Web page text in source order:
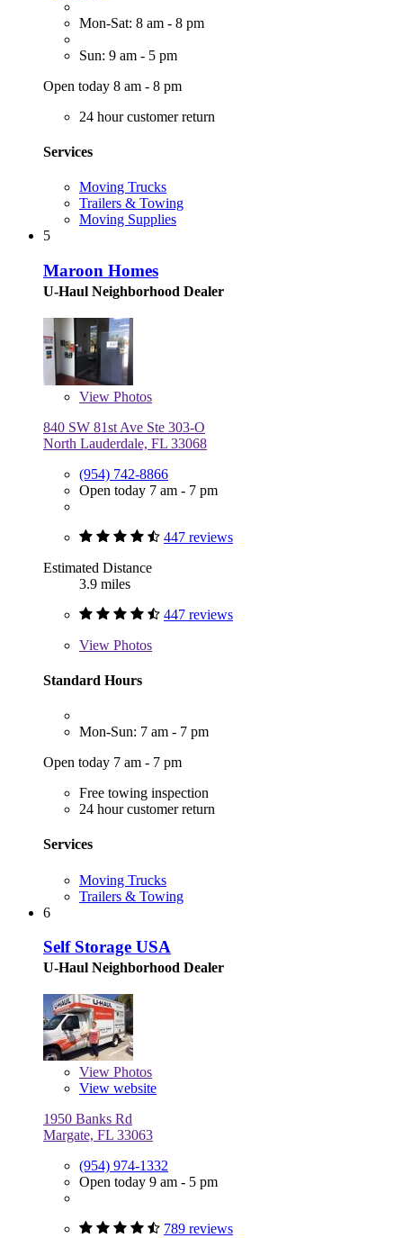
Mon-Sat: 8 am - 8 pm
Sun: 9 am - 5 pm
Open today 8 am - 8 pm
24 hour customer return
Services
Moving Trucks
Trailers & Towing
Moving Supplies
5
Maroon Homes
U-Haul Neighborhood Dealer
View Photos
840 SW 81st Ave Ste 303-O
North Lauderdale, FL 33068
(954) 742-8866
Open today 7 am - 7 pm
447 reviews
Estimated Distance
3.9 miles
447 reviews
View Photos
Standard Hours
Mon-Sun: 7 am - 7 pm
Open today 7 am - 7 pm
Free towing inspection
24 hour customer return
Services
Moving Trucks
Trailers & Towing
6
Self Storage USA
U-Haul Neighborhood Dealer
View Photos
View website
1950 Banks Rd
Margate, FL 33063
(954) 974-1332
Open today 9 am - 5 pm
789 reviews